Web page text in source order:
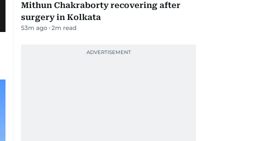
Mithun Chakraborty recovering after
surgery in Kolkata
53m ago 2m read